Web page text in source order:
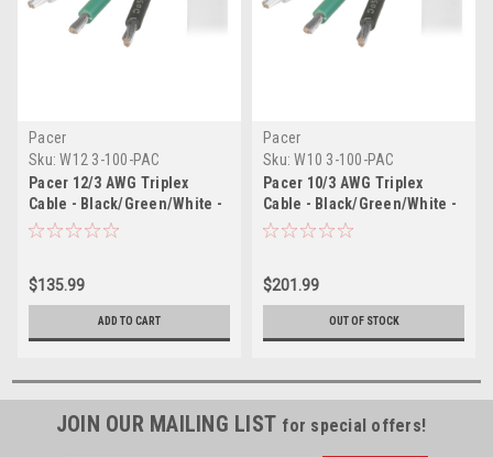
Pacer
Sku: W12 3-100-PAC
Pacer 12/3 AWG Triplex
Cable - Black/Green/White -
100
$135.99
ADD TO CART
Pacer
Sku: W10 3-100-PAC
Pacer 10/3 AWG Triplex
Cable - Black/Green/White -
100
$201.99
OUT OF STOCK
JOIN OUR MAILING LIST for special offers!